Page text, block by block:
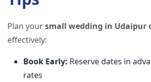
Plan yoursmall wedding in Udaipur
effectively:
Book Early: Reserve dates in
rates